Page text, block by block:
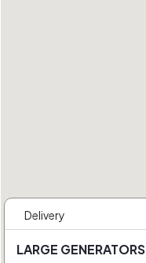
LARGE GENERATORS